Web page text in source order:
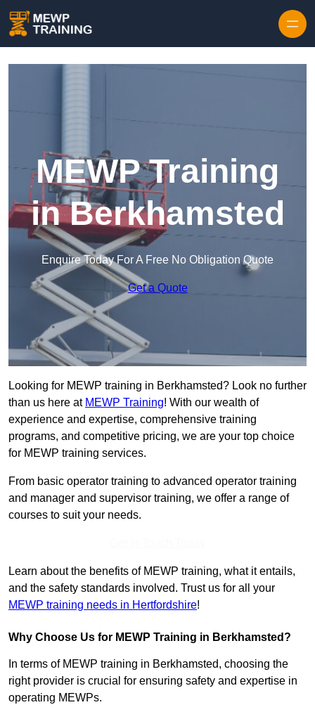
MEWP Training
in Berkhamsted
Enquire Today For A Free No Obligation Quote
Get a Quote
Looking for MEWP training in Berkhamsted? Look no further
than us here at MEWP Training! With our wealth of
experience and expertise, comprehensive training
programs, and competitive pricing, we are your top choice
for MEWP training services.
From basic operator training to advanced operator training
and manager and supervisor training, we offer a range of
courses to suit your needs.
Learn about the benefits of MEWP training, what it entails,
and the safety standards involved. Trust us for all your
MEWP training needs in Hertfordshire!
Why Choose Us for MEWP Training in Berkhamsted?
In terms of MEWP training in Berkhamsted, choosing the
right provider is crucial for ensuring safety and expertise in
operating MEWPs.